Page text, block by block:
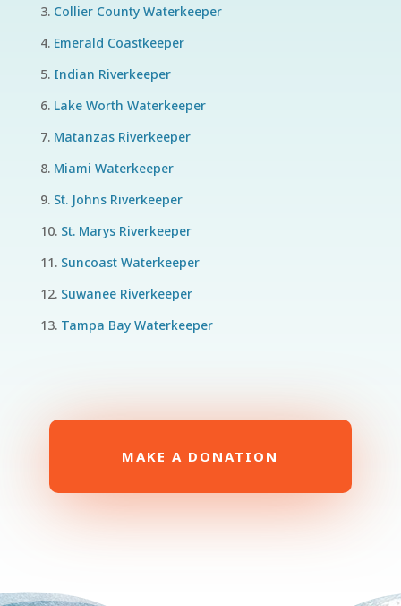
Collier County Waterkeeper
Emerald Coastkeeper
Indian Riverkeeper
Lake Worth Waterkeeper
Matanzas Riverkeeper
Miami Waterkeeper
St. Johns Riverkeeper
St. Marys Riverkeeper
Suncoast Waterkeeper
Suwanee Riverkeeper
Tampa Bay Waterkeeper
MAKE A DONATION